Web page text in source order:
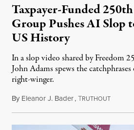
Taxpayer-Funded
Group Pushes AI Slop
US History
In a slop video shared by Freedom
John Adams spews the
right-winger.
By Eleanor J. Bader,TRUTHOUTJuly 3,